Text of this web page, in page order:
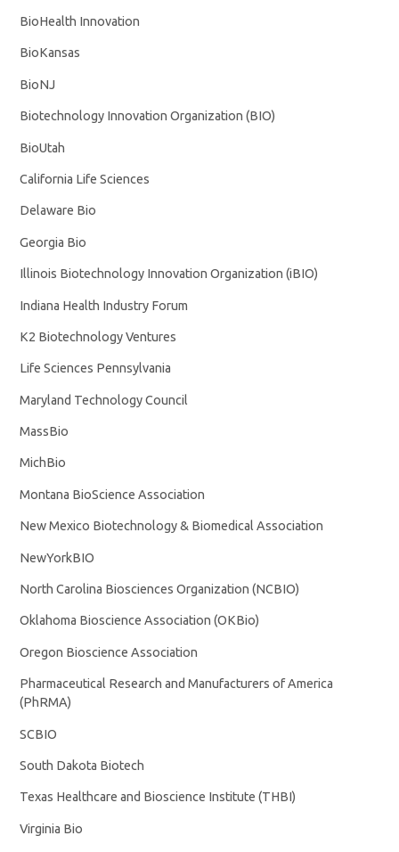
BioHealth Innovation
BioKansas
BioNJ
Biotechnology Innovation Organization (BIO)
BioUtah
California Life Sciences
Delaware Bio
Georgia Bio
Illinois Biotechnology Innovation Organization (iBIO)
Indiana Health Industry Forum
K2 Biotechnology Ventures
Life Sciences Pennsylvania
Maryland Technology Council
MassBio
MichBio
Montana BioScience Association
New Mexico Biotechnology & Biomedical Association
NewYorkBIO
North Carolina Biosciences Organization (NCBIO)
Oklahoma Bioscience Association (OKBio)
Oregon Bioscience Association
Pharmaceutical Research and Manufacturers of America
(PhRMA)
SCBIO
South Dakota Biotech
Texas Healthcare and Bioscience Institute (THBI)
Virginia Bio